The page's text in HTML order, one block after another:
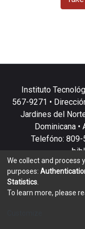
Instituto
567-9271 •
Jardines del
Dominicana
Telefóno: 809-
We collect and
purposes:
Statistics
To learn more, please